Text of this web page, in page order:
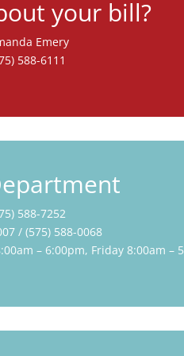
your bill?
Emery
588-6111
588-7252
/ (575) 588-0068
– 6:00pm, Friday 8:00am –